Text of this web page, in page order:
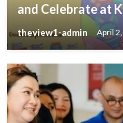
and Celebrate at
theview1-admin April